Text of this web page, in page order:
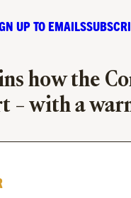
UP TO EMAILS
how the
– with a